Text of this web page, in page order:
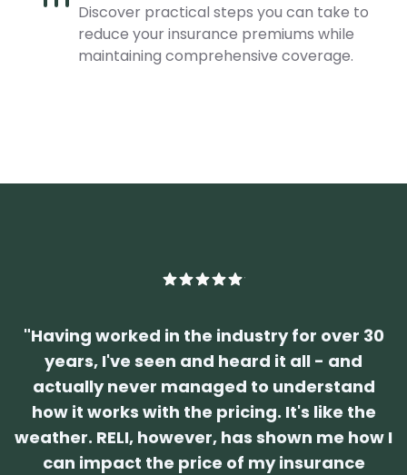
Discover practical steps you can take to
reduce your insurance premiums while
maintaining comprehensive coverage.
"Having worked in the industry for over 30
years, I've seen and heard it all - and
actually never managed to understand
how it works with the pricing. It's like the
weather. RELI, however, has shown me how I
can impact the price of my insurance